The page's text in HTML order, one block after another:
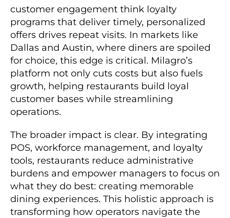
customer engagement think loyalty
programs that deliver timely, personalized
offers drives repeat visits. In markets like
Dallas and Austin, where diners are spoiled
for choice, this edge is critical. Milagro’s
platform not only cuts costs but also fuels
growth, helping restaurants build loyal
customer bases while streamlining
operations.
The broader impact is clear. By integrating
POS, workforce management, and loyalty
tools, restaurants reduce administrative
burdens and empower managers to focus on
what they do best: creating memorable
dining experiences. This holistic approach is
transforming how operators navigate the